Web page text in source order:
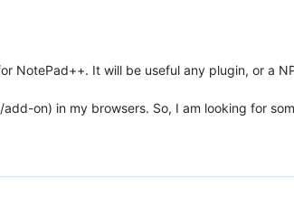
NotePad++. It will be useful any plugin, or a
on) in my browsers. So, I am looking for